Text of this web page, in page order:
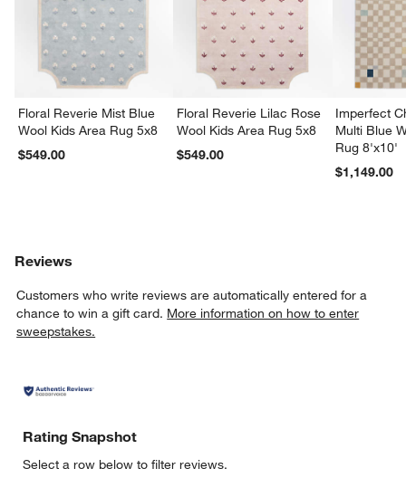
Floral Reverie Mist Blue
Wool Kids Area Rug 5x8
$549.00
Floral Reverie Lilac Rose
Wool Kids Area Rug 5x8
$549.00
Imperfect
Multi Blue
Rug 8'x10'
$1,149.00
Reviews
Customers who write reviews are automatically entered for a
chance to win a gift card. More information on how to enter
sweepstakes.
Rating Snapshot
Select a row below to filter reviews.